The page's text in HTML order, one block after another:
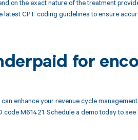
on the exact nature of the treatment
CPT coding guidelines to ensure
for
enhance your revenue cycle
M61421. Schedule a demo today to